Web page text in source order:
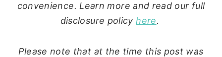
convenience. Learn more and read our full
disclosure policyhere.
Please note that at the time this post was